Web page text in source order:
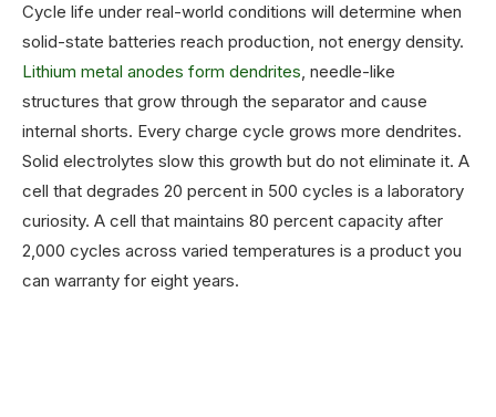
Cycle life under real-world conditions will determine when
solid-state batteries reach production, not energy density.
Lithium metal anodes form dendrites, needle-like
structures that grow through the separator and cause
internal shorts. Every charge cycle grows more dendrites.
Solid electrolytes slow this growth but do not eliminate it. A
cell that degrades 20 percent in 500 cycles is a laboratory
curiosity. A cell that maintains 80 percent capacity after
2,000 cycles across varied temperatures is a product you
can warranty for eight years.